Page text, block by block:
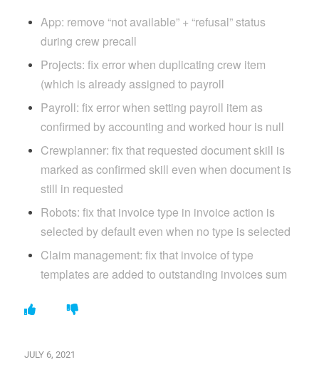
App: remove “not available” + “refusal” status
during crew precall
Projects: fix error when duplicating crew item
(which is already assigned to payroll
Payroll: fix error when setting payroll item as
confirmed by accounting and worked hour is null
Crewplanner: fix that requested document skill is
marked as confirmed skill even when document is
still in requested
Robots: fix that invoice type in invoice action is
selected by default even when no type is selected
Claim management: fix that invoice of type
templates are added to outstanding invoices sum
JULY 6, 2021